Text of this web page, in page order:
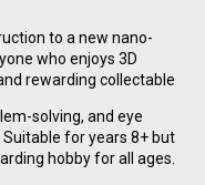
to a new nano-
who enjoys 3D
rewarding collectable
solving, and eye
for years 8+ but
hobby for all ages.